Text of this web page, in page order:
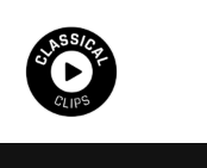
content